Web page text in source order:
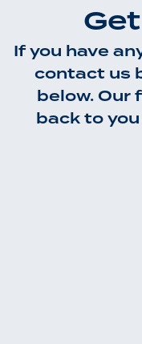
If you have
contact us
below. Our
back to